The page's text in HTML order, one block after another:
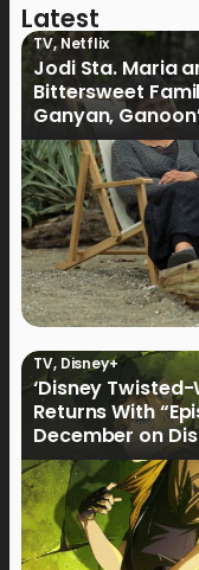
Latest
TV,Netflix
Jodi Sta. Maria
Bittersweet
Ganyan,
TV, Disney+
‘Disney
Returns With
December on